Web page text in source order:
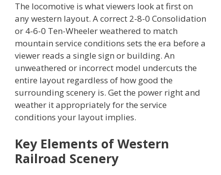
The locomotive is what viewers look at first on
any western layout. A correct 2-8-0 Consolidation
or 4-6-0 Ten-Wheeler weathered to match
mountain service conditions sets the era before a
viewer reads a single sign or building. An
unweathered or incorrect model undercuts the
entire layout regardless of how good the
surrounding scenery is. Get the power right and
weather it appropriately for the service
conditions your layout implies.
Key Elements of Western
Railroad Scenery